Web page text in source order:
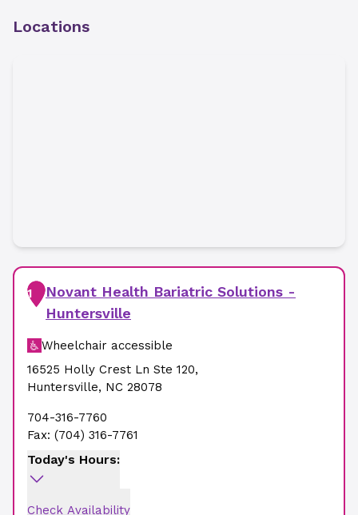
Locations
1
Novant Health Bariatric Solutions -
Huntersville
Wheelchair accessible
16525 Holly Crest Ln Ste 120,
Huntersville, NC 28078
704-316-7760
Fax: (704) 316-7761
Today's Hours:
Check Availability